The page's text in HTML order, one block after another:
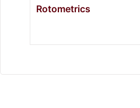
Rotometrics